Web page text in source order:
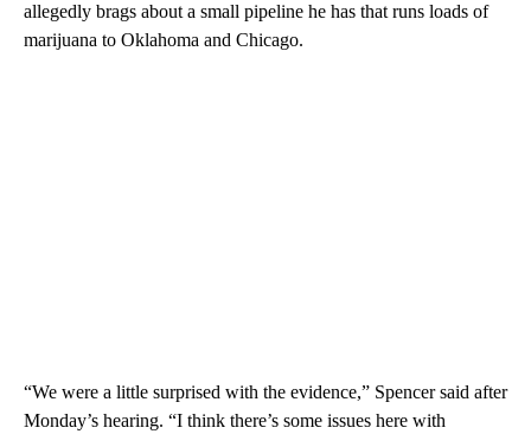
allegedly brags about a small pipeline he has that runs loads of
marijuana to Oklahoma and Chicago.
“We were a little surprised with the evidence,” Spencer said after
Monday’s hearing. “I think there’s some issues here with